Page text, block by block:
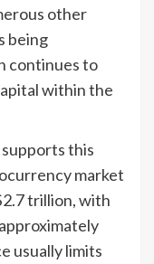
other
being
continues to
within the
this
market
trillion, with
usually limits